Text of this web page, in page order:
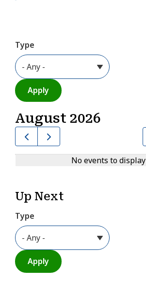
Type
August 2026
No events to display
Up Next
Type